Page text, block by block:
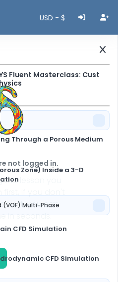
USD - $
Fluent Masterclass: Cust
Through a Porous Medium
Zone) Inside a 3-D
(VOF) Multi-Phase
CFD Simulation
CFD Simulation
not logged in.
lesson you
if you don't
you can
in seconds.
REGISTER